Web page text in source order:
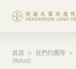
集團概覽
首頁 > 我們的團隊 >
(Retail)